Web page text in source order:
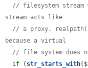
// filesystem stream
stream acts like
// a proxy.
because a virtual
// file system does
if ( str_starts_with(